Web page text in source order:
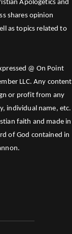
Apologetics and
shares opinion
as topics related to
@ On Point
LLC. Any content
or profit from any
individual name, etc.
faith and made in
of God contained in